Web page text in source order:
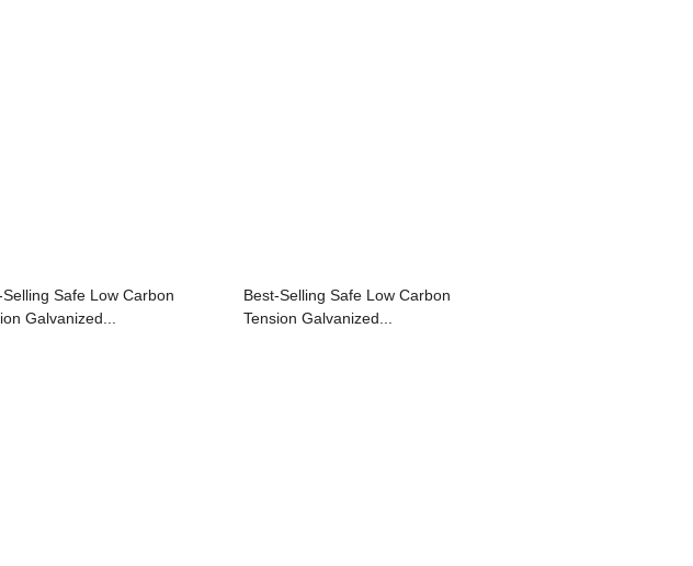
Selling Safe Low Carbon
Galvanized...
Best-Selling Safe Low Carbon
Tension Galvanized...